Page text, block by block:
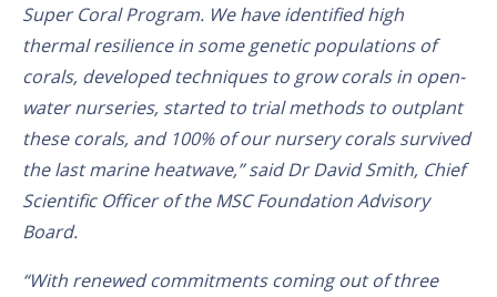
Super CoralProgram. We have identified high
thermal resilience in some genetic populations of
corals, developed techniques to grow corals in open-
water nurseries, started to trial methods to outplant
these corals, and 100% of our nursery corals survived
the lastmarine heatwave,” said Dr David Smith, Chief
Scientific Officer of the MSC Foundation Advisory
Board.
“With renewed commitments coming out of three